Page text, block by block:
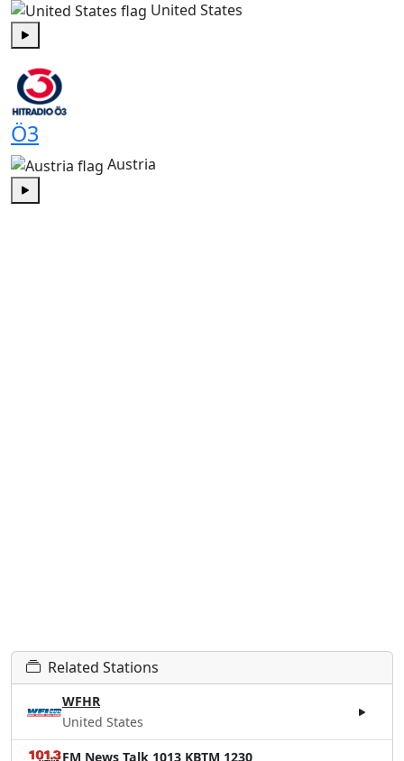
United States
Ö3
Austria
Related Stations
WFHR
United States
FM News Talk 1013 KBTM 1230